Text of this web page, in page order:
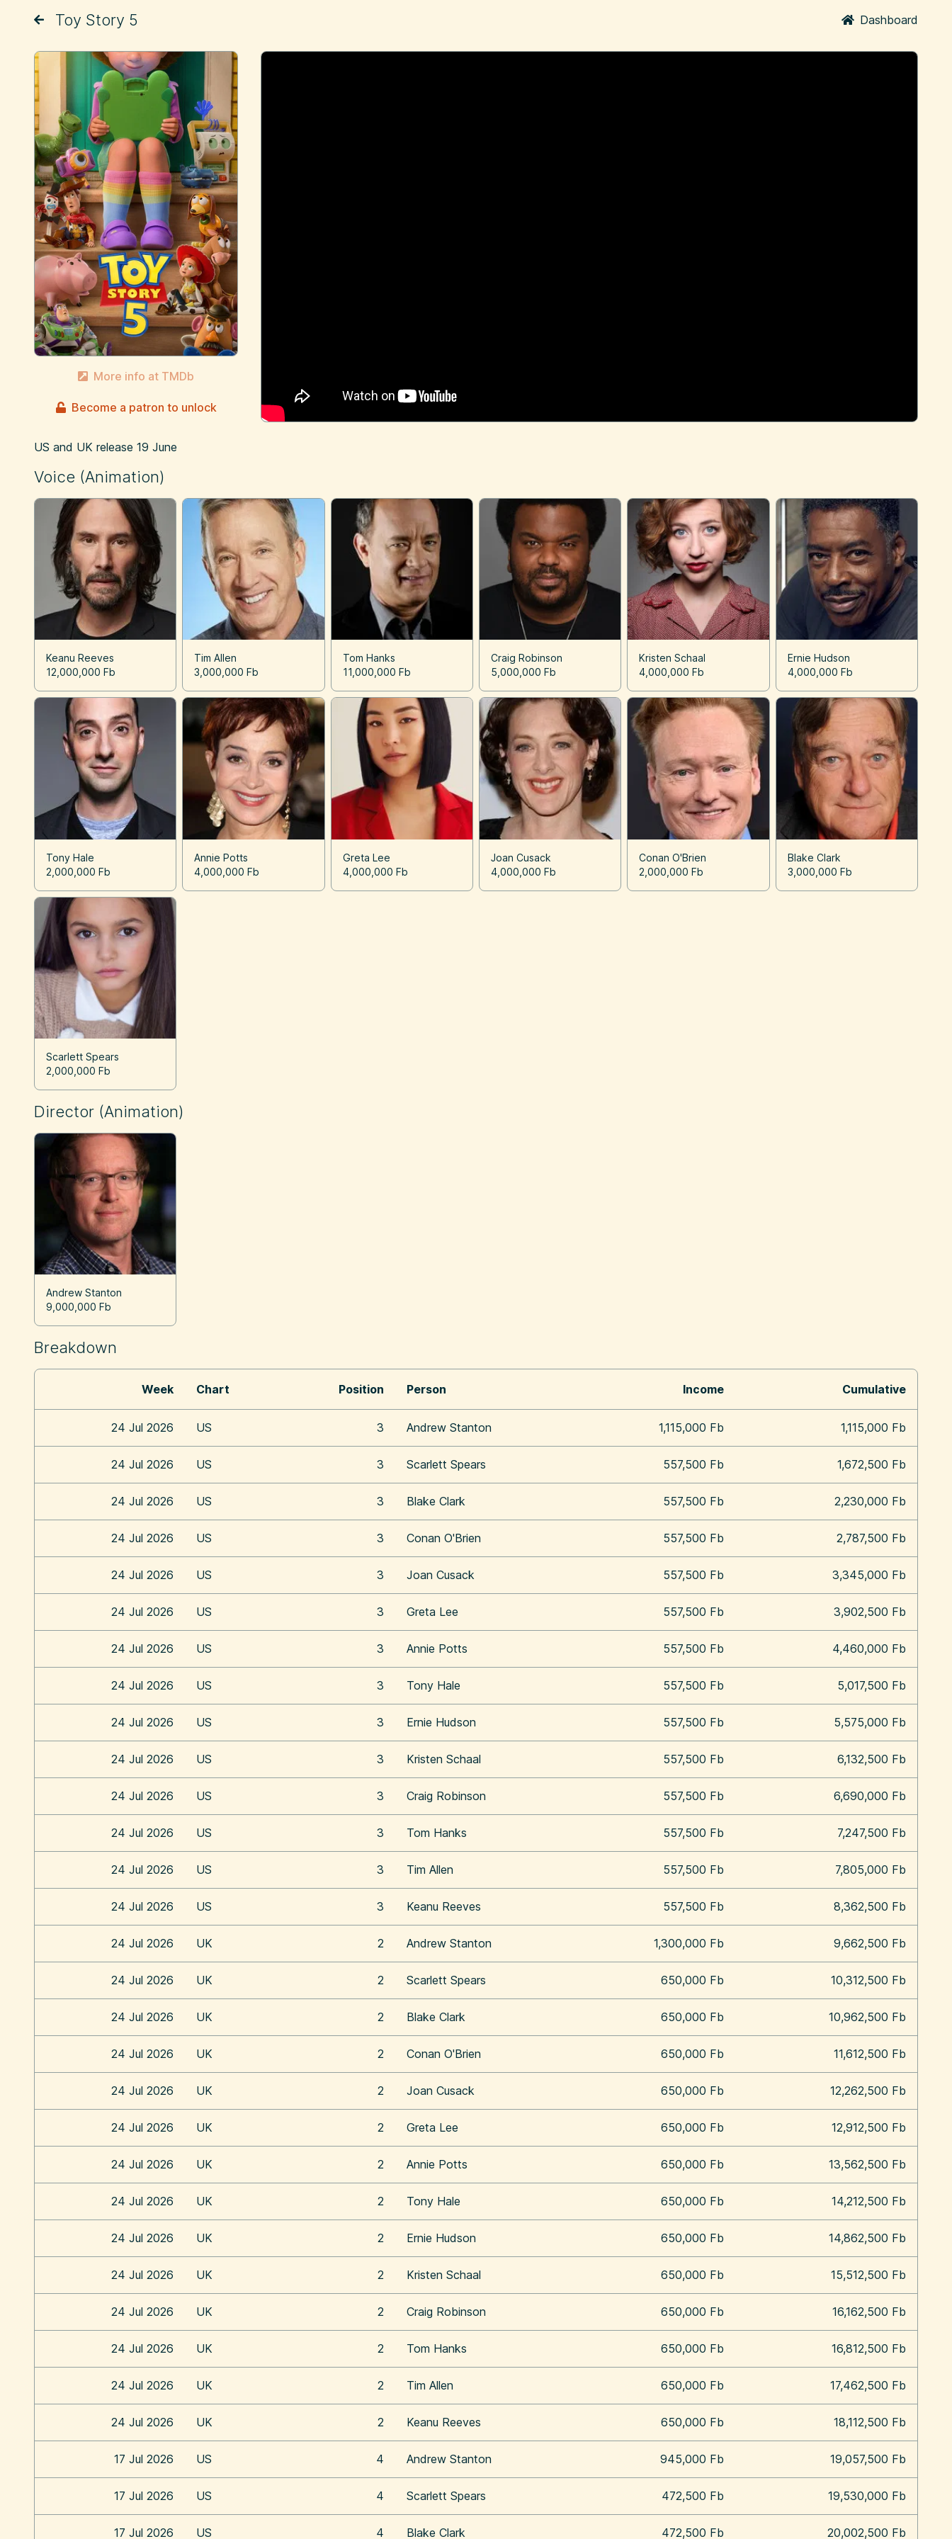
Toy Story 5 Dashboard
More info at TMDb
Become a patron to unlock
US and UK release 19 June
Voice (Animation)
Keanu Reeves
12,000,000 Fb
Tim Allen
3,000,000 Fb
Tom Hanks
11,000,000 Fb
Craig Robinson
5,000,000 Fb
Kristen Schaal
4,000,000 Fb
Ernie Hudson
4,000,000 Fb
Tony Hale
2,000,000 Fb
Annie Potts
4,000,000 Fb
Greta Lee
4,000,000 Fb
Joan Cusack
4,000,000 Fb
Conan O'Brien
2,000,000 Fb
Blake Clark
3,000,000 Fb
Scarlett Spears
2,000,000 Fb
Director (Animation)
Andrew Stanton
9,000,000 Fb
Breakdown
Week Chart Position Person Income Cumulative
24 Jul 2026 US 3 Andrew Stanton 1,115,000 Fb 1,115,000 Fb
24 Jul 2026 US 3 Scarlett Spears 557,500 Fb 1,672,500 Fb
24 Jul 2026 US 3 Blake Clark 557,500 Fb 2,230,000 Fb
24 Jul 2026 US 3 Conan O'Brien 557,500 Fb 2,787,500 Fb
24 Jul 2026 US 3 Joan Cusack 557,500 Fb 3,345,000 Fb
24 Jul 2026 US 3 Greta Lee 557,500 Fb 3,902,500 Fb
24 Jul 2026 US 3 Annie Potts 557,500 Fb 4,460,000 Fb
24 Jul 2026 US 3 Tony Hale 557,500 Fb 5,017,500 Fb
24 Jul 2026 US 3 Ernie Hudson 557,500 Fb 5,575,000 Fb
24 Jul 2026 US 3 Kristen Schaal 557,500 Fb 6,132,500 Fb
24 Jul 2026 US 3 Craig Robinson 557,500 Fb 6,690,000 Fb
24 Jul 2026 US 3 Tom Hanks 557,500 Fb 7,247,500 Fb
24 Jul 2026 US 3 Tim Allen 557,500 Fb 7,805,000 Fb
24 Jul 2026 US 3 Keanu Reeves 557,500 Fb 8,362,500 Fb
24 Jul 2026 UK 2 Andrew Stanton 1,300,000 Fb 9,662,500 Fb
24 Jul 2026 UK 2 Scarlett Spears 650,000 Fb 10,312,500 Fb
24 Jul 2026 UK 2 Blake Clark 650,000 Fb 10,962,500 Fb
24 Jul 2026 UK 2 Conan O'Brien 650,000 Fb 11,612,500 Fb
24 Jul 2026 UK 2 Joan Cusack 650,000 Fb 12,262,500 Fb
24 Jul 2026 UK 2 Greta Lee 650,000 Fb 12,912,500 Fb
24 Jul 2026 UK 2 Annie Potts 650,000 Fb 13,562,500 Fb
24 Jul 2026 UK 2 Tony Hale 650,000 Fb 14,212,500 Fb
24 Jul 2026 UK 2 Ernie Hudson 650,000 Fb 14,862,500 Fb
24 Jul 2026 UK 2 Kristen Schaal 650,000 Fb 15,512,500 Fb
24 Jul 2026 UK 2 Craig Robinson 650,000 Fb 16,162,500 Fb
24 Jul 2026 UK 2 Tom Hanks 650,000 Fb 16,812,500 Fb
24 Jul 2026 UK 2 Tim Allen 650,000 Fb 17,462,500 Fb
24 Jul 2026 UK 2 Keanu Reeves 650,000 Fb 18,112,500 Fb
17 Jul 2026 US 4 Andrew Stanton 945,000 Fb 19,057,500 Fb
17 Jul 2026 US 4 Scarlett Spears 472,500 Fb 19,530,000 Fb
17 Jul 2026 US 4 Blake Clark 472,500 Fb 20,002,500 Fb